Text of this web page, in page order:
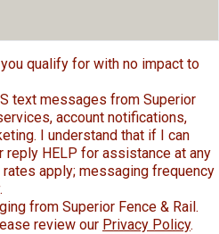
qualify for with no impact to
text messages from Superior
account notifications,
I understand that if I can
reply HELP for assistance at any
apply; messaging frequency
.
from Superior Fence & Rail.
review our Privacy Policy.